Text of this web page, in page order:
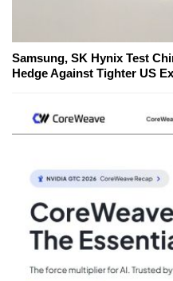
Samsung, SK Hynix Test
Hedge Against Tighter US